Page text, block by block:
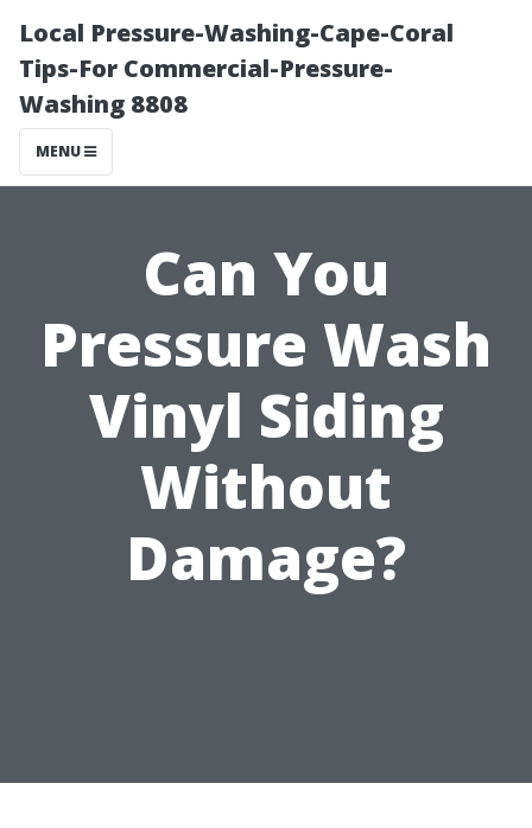
Local Pressure-Washing-Cape-Coral
Tips-For Commercial-Pressure-
Washing 8808
MENU
Can You
Pressure Wash
Vinyl Siding
Without
Damage?